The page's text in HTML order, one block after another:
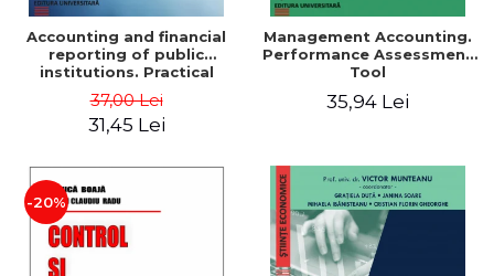
Accounting and financial
reporting of public
institutions. Practical
37,00 Lei
31,45 Lei
Management Accounting.
Performance Assessment
Tool
35,94 Lei
-20%